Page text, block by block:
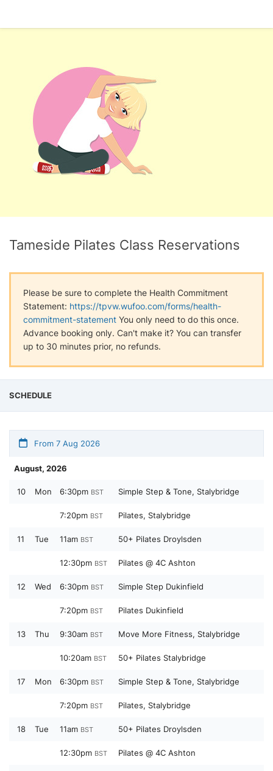
Tameside Pilates Class Reservations
Please be sure to complete the Health Commitment
Statement: https://tpvw.wufoo.com/forms/health-
commitment-statement You only need to do this once.
Advance booking only. Can't make it? You can transfer
up to 30 minutes prior, no refunds.
SCHEDULE
From 7 Aug 2026
August, 2026
10 Mon 6:30pm BST Simple Step & Tone, Stalybridge
7:20pm BST Pilates, Stalybridge
11 Tue 11am BST 50+ Pilates Droylsden
12:30pm BST Pilates @ 4C Ashton
12 Wed 6:30pm BST Simple Step Dukinfield
7:20pm BST Pilates Dukinfield
13 Thu 9:30am BST Move More Fitness, Stalybridge
10:20am BST 50+ Pilates Stalybridge
17 Mon 6:30pm BST Simple Step & Tone, Stalybridge
7:20pm BST Pilates, Stalybridge
18 Tue 11am BST 50+ Pilates Droylsden
12:30pm BST Pilates @ 4C Ashton